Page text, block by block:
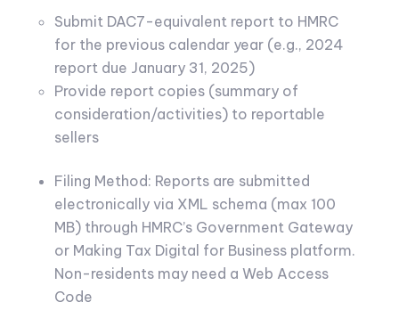
Submit DAC7-equivalent report to HMRC
for the previous calendar year (e.g., 2024
report due January 31, 2025)
Provide report copies (summary of
consideration/activities) to reportable
sellers
Filing Method: Reports are submitted
electronically via XML schema (max 100
MB) through HMRC’s Government Gateway
or Making Tax Digital for Business platform.
Non-residents may need a Web Access
Code